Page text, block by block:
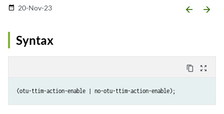
date_range 20-Nov-23 arrow_backward arrow_forward
Syntax
content_copy zoom_out_map